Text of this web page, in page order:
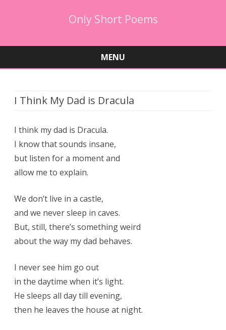
Only Short Poems
MENU
I Think My Dad is Dracula
I think my dad is Dracula.
I know that sounds insane,
but listen for a moment and
allow me to explain.
We don’t live in a castle,
and we never sleep in caves.
But, still, there’s something weird
about the way my dad behaves.
I never see him go out
in the daytime when it’s light.
He sleeps all day till evening,
then he leaves the house at night.